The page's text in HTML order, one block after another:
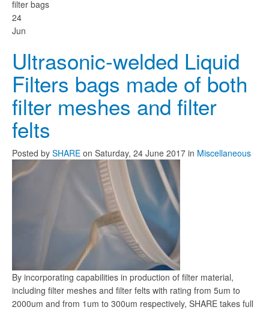
filter bags
24
Jun
Ultrasonic-welded Liquid
Filters bags made of both
filter meshes and filter
felts
Posted by SHARE on Saturday, 24 June 2017 in Miscellaneous
By incorporating capabilities in production of filter material,
including filter meshes and filter felts with rating from 5um to
2000um and from 1um to 300um respectively, SHARE takes full